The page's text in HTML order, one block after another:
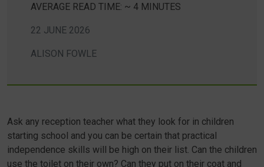
AVERAGE READ TIME: ~ 4 MINUTES
22 JUNE 2026
ALISON FOWLE
Ask any reception teacher what they look for in children
starting school and you can be certain that practical
independence skills will be high on their list. Can the children
use the toilet on their own? Can they put on their coat and